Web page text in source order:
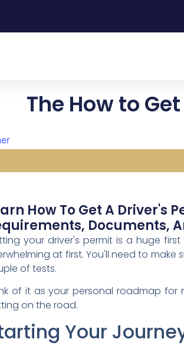
The How to
How To Get A Driver's
Documents,
your driver's permit is a huge
at first. You'll need to make
of tests.
of it as your personal roadmap for
on the road.
Your